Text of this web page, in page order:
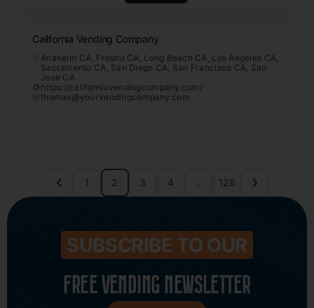
California Vending Company
Anaheim CA Fresno CA Long Beach CA Los Angeles CA
Sacramento CA San Diego CA San Francisco CA San
Jose CA
https://californiavendingcompany.com/
thomas@yourvendingcompany.com
1 2 3 4 128
SUBSCRIBE TO OUR
FREE VENDING NEWSLETTER